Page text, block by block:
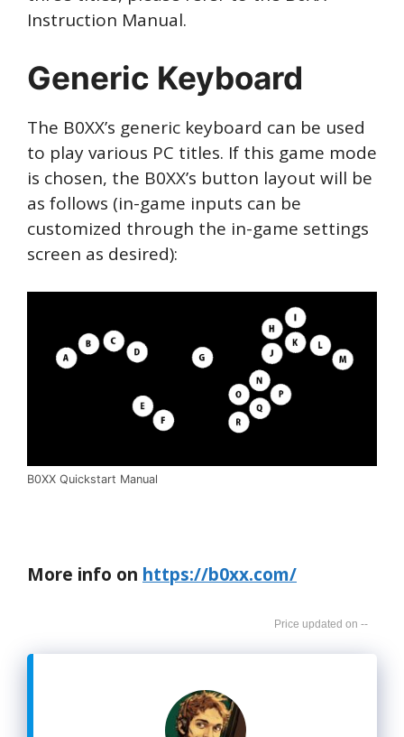
Instruction Manual.
Generic Keyboard
The B0XX’s generic keyboard can be used
to play various PC titles. If this game mode
is chosen, the B0XX’s button layout will be
as follows (in-game inputs can be
customized through the in-game settings
screen as desired):
B0XX Quickstart Manual
More info on https://b0xx.com/
--